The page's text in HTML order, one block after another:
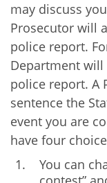
may discuss
Prosecutor will
police report.
Department
police report. A
sentence the
event you are
have four
You can